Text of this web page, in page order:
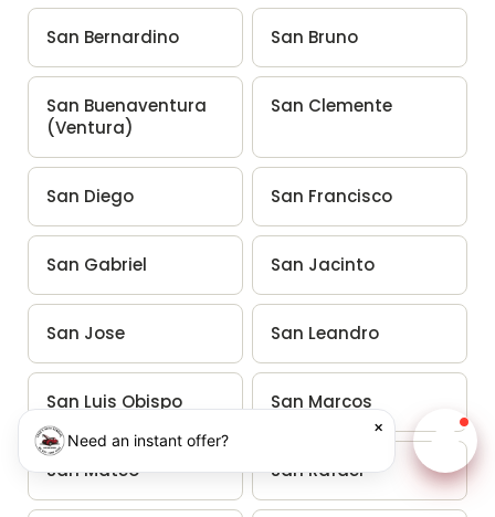
San Bernardino San Bruno
San Buenaventura
(Ventura)
San Clemente
San Diego San Francisco
San Gabriel San Jacinto
San Jose San Leandro
San Luis Obispo San Marcos
San Mateo San Rafael
Need an instant offer?
×